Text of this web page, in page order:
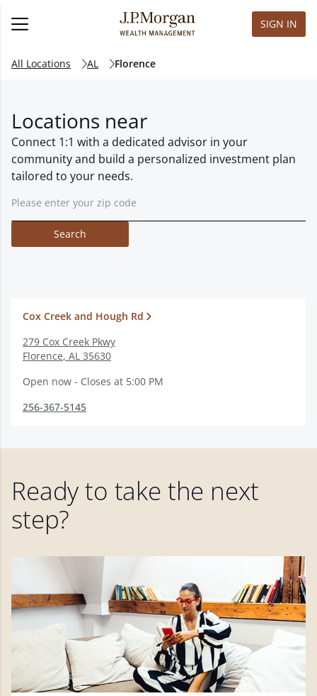
SIGN IN
All Locations AL Florence
Locations near
Connect 1:1 with a dedicated advisor in your
community and build a personalized investment plan
tailored to your needs.
Search
Cox Creek and Hough Rd
279 Cox Creek Pkwy
Florence, AL 35630
Open now - Closes at 5:00 PM
256-367-5145
Ready to take the next
step?